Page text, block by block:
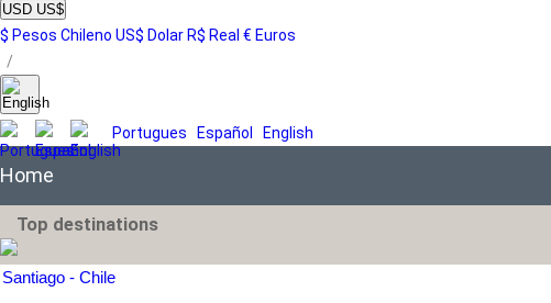
USD US$
$ Pesos Chileno US$ Dolar R$ Real € Euros
/
Portugues Español English
Home
Top destinations
Santiago - Chile